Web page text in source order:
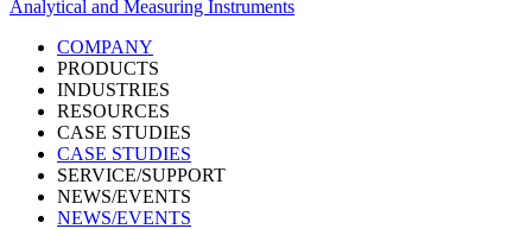
Analytical and Measuring Instruments
COMPANY
PRODUCTS
INDUSTRIES
RESOURCES
CASE STUDIES
CASE STUDIES
SERVICE/SUPPORT
NEWS/EVENTS
NEWS/EVENTS